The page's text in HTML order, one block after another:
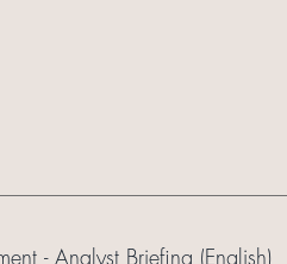
- Analyst Briefing (English)